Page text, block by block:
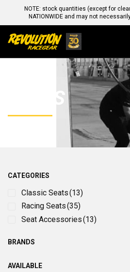
NOTE: stock quantities (except for
NATIONWIDE and may not
SEATS
CATEGORIES
Classic Seats(13)
Racing Seats(35)
Seat Accessories(13)
BRANDS
AVAILABLE